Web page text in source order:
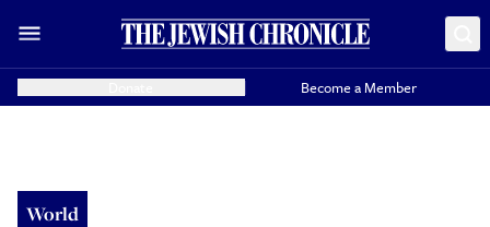
Become a Member
World